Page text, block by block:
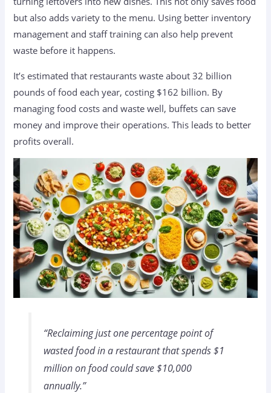
but also adds variety to the menu. Using better inventory
management and staff training can also help prevent
waste before it happens.
It’s estimated that restaurants waste about 32 billion
pounds of food each year, costing $162 billion. By
managing food costs and waste well, buffets can save
money and improve their operations. This leads to better
profits overall.
“Reclaiming just one percentage point of
wasted food in a restaurant that spends $1
million on food could save $10,000
annually.”